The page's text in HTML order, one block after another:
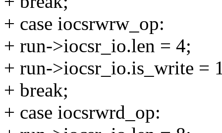
+ case iocsrwrw_op:
+ run->iocsr_io.len = 4;
+ run->iocsr_io.is_write =
+ break;
+ case iocsrwrd_op: